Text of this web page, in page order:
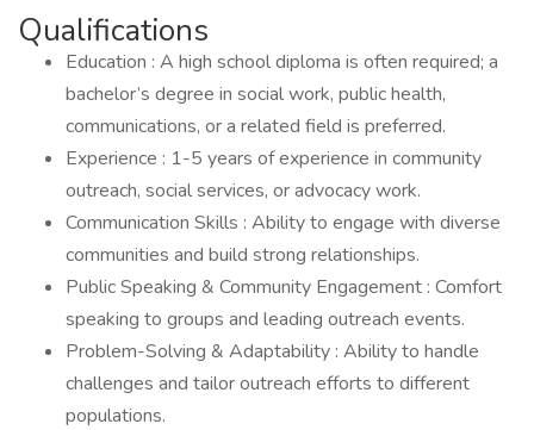
Qualifications
Education : A high school diploma is often required; a
bachelor’s degree in social work, public health,
communications, or a related field is preferred.
Experience : 1-5 years of experience in community
outreach, social services, or advocacy work.
Communication Skills : Ability to engage with diverse
communities and build strong relationships.
Public Speaking & Community Engagement : Comfort
speaking to groups and leading outreach events.
Problem-Solving & Adaptability : Ability to handle
challenges and tailor outreach efforts to different
populations.